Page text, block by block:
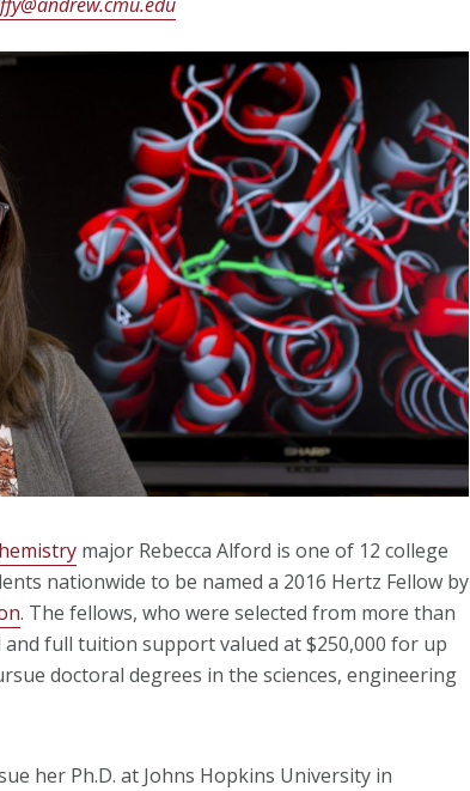
major Rebecca Alford is one of 12 college
nationwide to be named a 2016 Hertz Fellow by
. The fellows, who were selected from more than
and full tuition support valued at $250,000 for up
doctoral degrees in the sciences, engineering
her Ph.D. at Johns Hopkins University in